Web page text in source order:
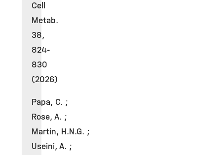
Cell
Metab.
38,
824-
830
(2026)
Papa, C. ;
Rose, A. ;
Martin, H.N.G. ;
Useini, A. ;